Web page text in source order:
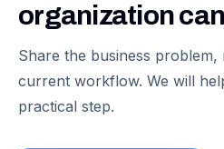
organization
Share the business problem,
current workflow. We will
practical step.